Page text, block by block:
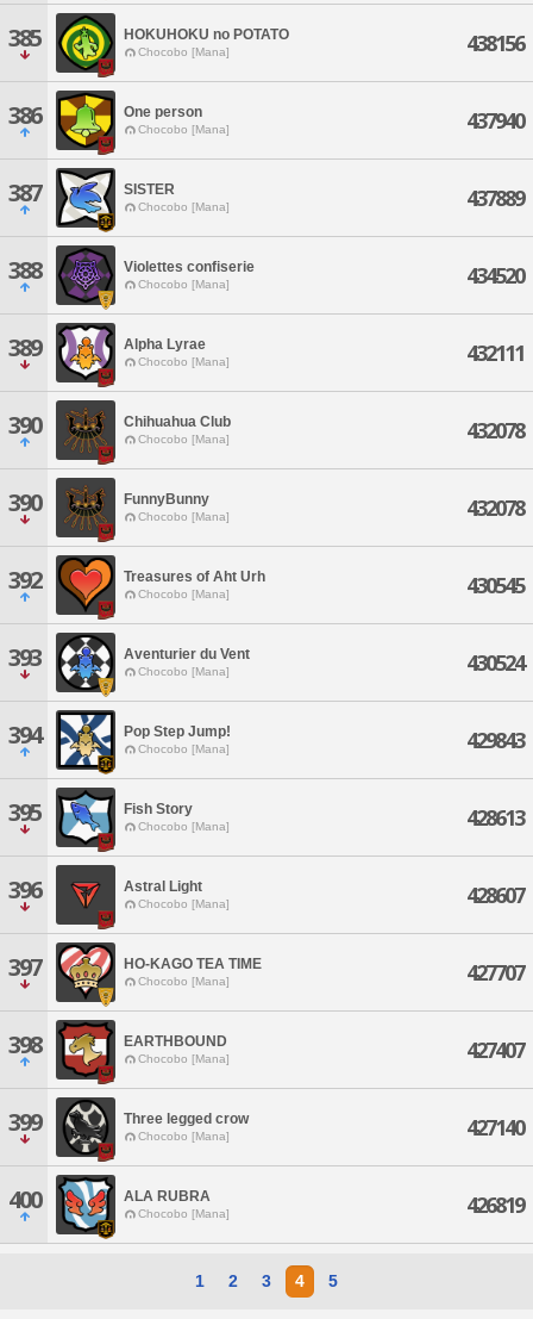
385 HOKUHOKU no POTATO
Chocobo [Mana] 438156
386 One person
Chocobo [Mana] 437940
387 SISTER
Chocobo [Mana] 437889
388 Violettes confiserie
Chocobo [Mana] 434520
389 Alpha Lyrae
Chocobo [Mana] 432111
390 Chihuahua Club
Chocobo [Mana] 432078
390 FunnyBunny
Chocobo [Mana] 432078
392 Treasures of Aht Urh
Chocobo [Mana] 430545
393 Aventurier du Vent
Chocobo [Mana] 430524
394 Pop Step Jump!
Chocobo [Mana] 429843
395 Fish Story
Chocobo [Mana] 428613
396 Astral Light
Chocobo [Mana] 428607
397 HO-KAGO TEA TIME
Chocobo [Mana] 427707
398 EARTHBOUND
Chocobo [Mana] 427407
399 Three legged crow
Chocobo [Mana] 427140
400 ALA RUBRA
Chocobo [Mana] 426819
1 2 3 4 5